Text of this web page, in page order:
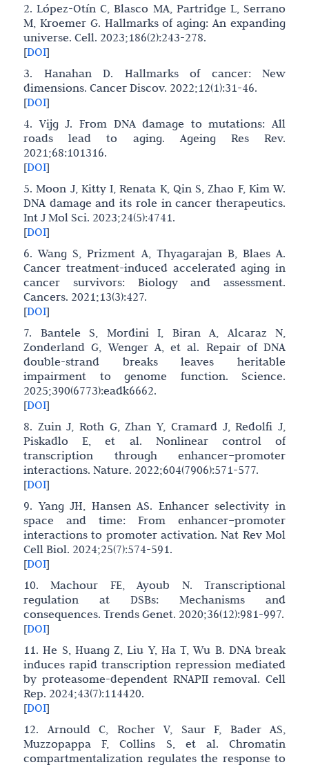
2. López-Otín C, Blasco MA, Partridge L, Serrano
M, Kroemer G. Hallmarks of aging: An expanding
universe. Cell. 2023;186(2):243-278.
[DOI]
3. Hanahan D. Hallmarks of cancer: New
dimensions. Cancer Discov. 2022;12(1):31-46.
[DOI]
4. Vijg J. From DNA damage to mutations: All
roads lead to aging. Ageing Res Rev.
2021;68:101316.
[DOI]
5. Moon J, Kitty I, Renata K, Qin S, Zhao F, Kim W.
DNA damage and its role in cancer therapeutics.
Int J Mol Sci. 2023;24(5):4741.
[DOI]
6. Wang S, Prizment A, Thyagarajan B, Blaes A.
Cancer treatment-induced accelerated aging in
cancer survivors: Biology and assessment.
Cancers. 2021;13(3):427.
[DOI]
7. Bantele S, Mordini I, Biran A, Alcaraz N,
Zonderland G, Wenger A, et al. Repair of DNA
double-strand breaks leaves heritable
impairment to genome function. Science.
2025;390(6773):eadk6662.
[DOI]
8. Zuin J, Roth G, Zhan Y, Cramard J, Redolfi J,
Piskadlo E, et al. Nonlinear control of
transcription through enhancer–promoter
interactions. Nature. 2022;604(7906):571-577.
[DOI]
9. Yang JH, Hansen AS. Enhancer selectivity in
space and time: From enhancer–promoter
interactions to promoter activation. Nat Rev Mol
Cell Biol. 2024;25(7):574-591.
[DOI]
10. Machour FE, Ayoub N. Transcriptional
regulation at DSBs: Mechanisms and
consequences. Trends Genet. 2020;36(12):981-997.
[DOI]
11. He S, Huang Z, Liu Y, Ha T, Wu B. DNA break
induces rapid transcription repression mediated
by proteasome-dependent RNAPII removal. Cell
Rep. 2024;43(7):114420.
[DOI]
12. Arnould C, Rocher V, Saur F, Bader AS,
Muzzopappa F, Collins S, et al. Chromatin
compartmentalization regulates the response to